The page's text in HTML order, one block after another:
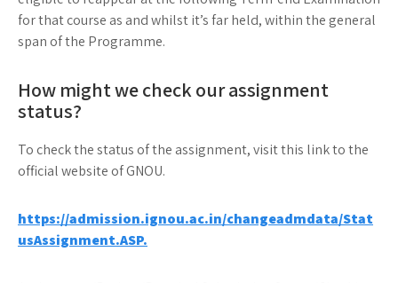
for that course as and whilst it’s far held, within the general
span of the Programme.
How might we check our assignment
status?
To check the status of the assignment, visit this link to the
official website of GNOU.
https://admission.ignou.ac.in/changeadmdata/Stat
usAssignment.ASP.